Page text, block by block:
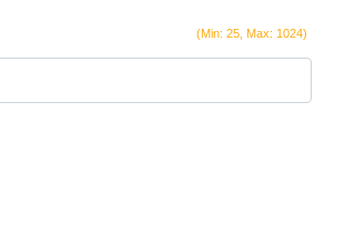
(Min: 25, Max: 1024)